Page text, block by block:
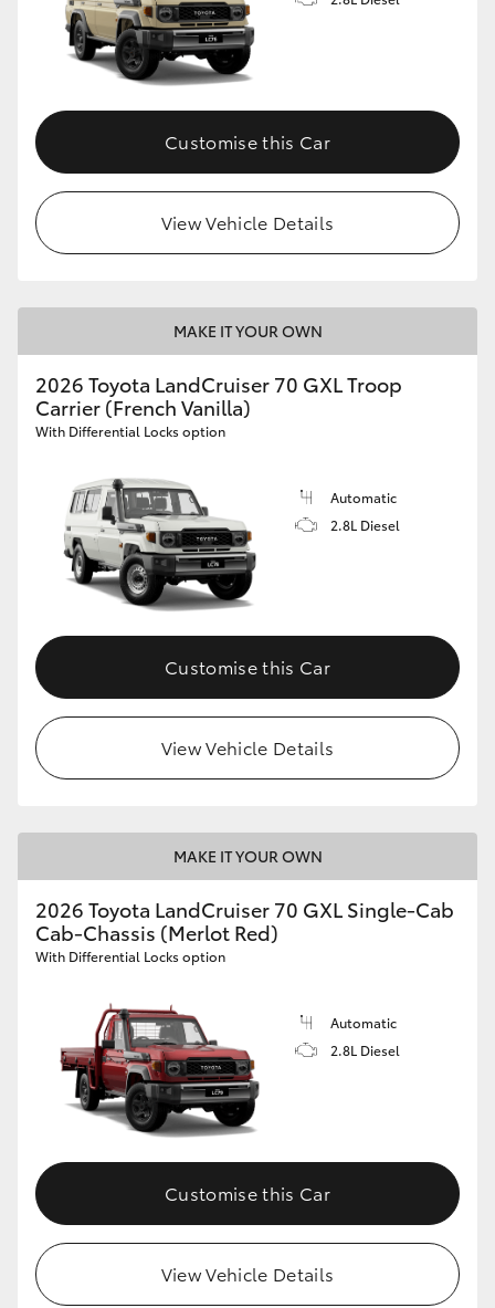
Customise this Car
View Vehicle Details
MAKE IT YOUR OWN
2026 Toyota LandCruiser 70 GXL Troop
Carrier (French Vanilla)
With Differential Locks option
Automatic
2.8L Diesel
Customise this Car
View Vehicle Details
MAKE IT YOUR OWN
2026 Toyota LandCruiser 70 GXL Single-Cab
Cab-Chassis (Merlot Red)
With Differential Locks option
Automatic
2.8L Diesel
Customise this Car
View Vehicle Details